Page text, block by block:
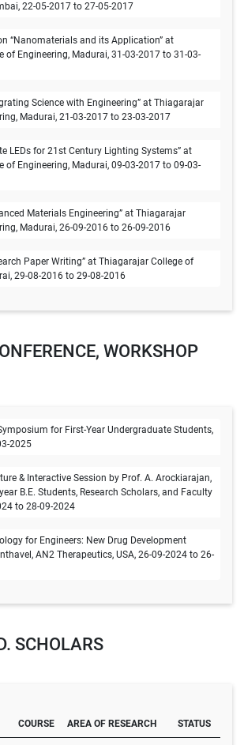
22-05-2017 to 27-05-2017
“Nanomaterials and its Application” at
of Engineering, Madurai, 31-03-2017 to 31-03-
Science with Engineering” at Thiagarajar
Madurai, 21-03-2017 to 23-03-2017
LEDs for 21st Century Lighting Systems” at
of Engineering, Madurai, 09-03-2017 to 09-03-
Materials Engineering” at Thiagarajar
Madurai, 26-09-2016 to 26-09-2016
Paper Writing” at Thiagarajar College of
29-08-2016 to 29-08-2016
WORKSHOP
for First-Year Undergraduate Students,
2025
& Interactive Session by Prof. A. Arockiarajan,
B.E. Students, Research Scholars, and Faculty
to 28-09-2024
for Engineers: New Drug Development
AN2 Therapeutics, USA, 26-09-2024 to 26-
SCHOLARS
COURSE AREA OF RESEARCH STATUS